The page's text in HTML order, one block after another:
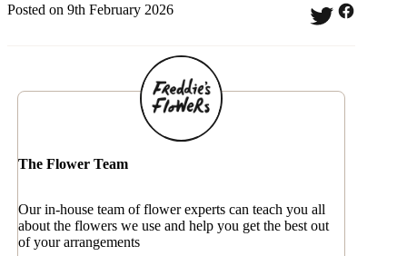
Posted on 9th February 2026
The Flower Team
Our in-house team of flower experts can teach you all
about the flowers we use and help you get the best out
of your arrangements